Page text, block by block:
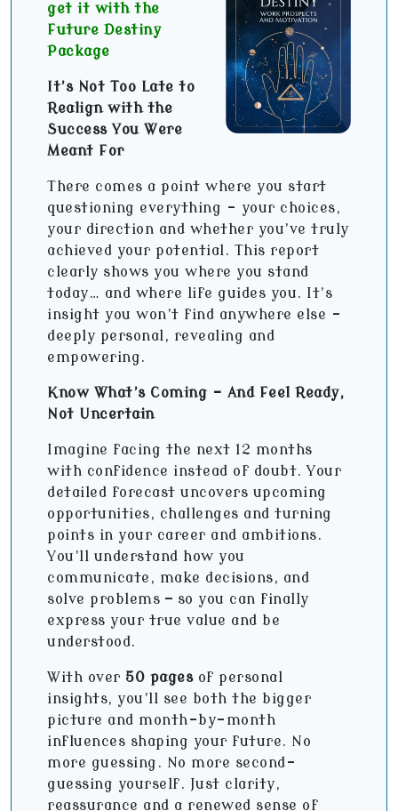
get it with the
Future Destiny
Package
It’s Not Too Late to
Realign with the
Success You Were
Meant For
There comes a point where you start
questioning everything - your choices,
your direction and whether you’ve truly
achieved your potential. This report
clearly shows you where you stand
today… and where life guides you. It’s
insight you won’t find anywhere else -
deeply personal, revealing and
empowering.
Know What’s Coming - And Feel Ready,
Not Uncertain
Imagine facing the next 12 months
with confidence instead of doubt. Your
detailed forecast uncovers upcoming
opportunities, challenges and turning
points in your career and ambitions.
You’ll understand how you
communicate, make decisions, and
solve problems — so you can finally
express your true value and be
understood.
With over 50 pagesof personal
insights, you’ll see both the bigger
picture and month-by-month
influences shaping your future. No
more guessing. No more second-
guessing yourself. Just clarity,
reassurance and a renewed sense of